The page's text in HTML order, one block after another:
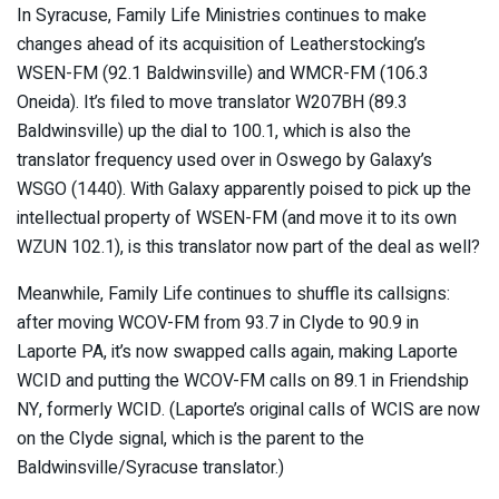
In Syracuse, Family Life Ministries continues to make
changes ahead of its acquisition of Leatherstocking’s
WSEN-FM (92.1 Baldwinsville) and WMCR-FM (106.3
Oneida). It’s filed to move translator W207BH (89.3
Baldwinsville) up the dial to 100.1, which is also the
translator frequency used over in Oswego by Galaxy’s
WSGO (1440). With Galaxy apparently poised to pick up the
intellectual property of WSEN-FM (and move it to its own
WZUN 102.1), is this translator now part of the deal as well?
Meanwhile, Family Life continues to shuffle its callsigns:
after moving WCOV-FM from 93.7 in Clyde to 90.9 in
Laporte PA, it’s now swapped calls again, making Laporte
WCID and putting the WCOV-FM calls on 89.1 in Friendship
NY, formerly WCID. (Laporte’s original calls of WCIS are now
on the Clyde signal, which is the parent to the
Baldwinsville/Syracuse translator.)